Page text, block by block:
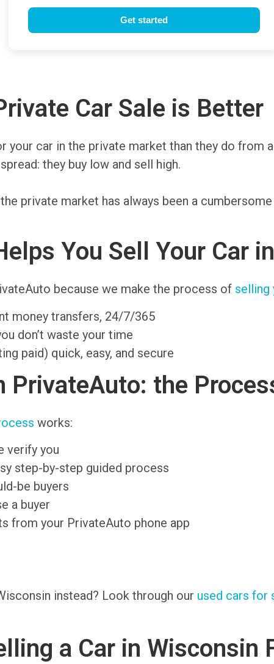
Car Sale is Better
your car in the private market than they do from
they buy low and sell high.
private market has always been a
You Sell Your Car
because we make the process of selling
money transfers, 24/7/365
don’t waste your time
paid) quick, easy, and secure
PrivateAuto: the
works:
verify you
step-by-step guided process
be buyers
a buyer
from your PrivateAuto phone app
instead? Look through our used cars for
a Car in Wisconsin